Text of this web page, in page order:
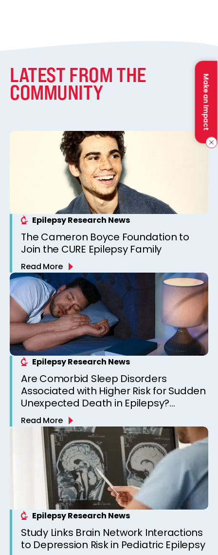
Make an Impact
LATEST FROM THE
COMMUNITY
Epilepsy Research News
The Cameron Boyce Foundation to
Join the CURE Epilepsy Family
Read More
Epilepsy Research News
Are Comorbid Sleep Disorders
Associated with Higher Risk for Sudden
Unexpected Death in Epilepsy?
Observations from a Canadian
Epilepsy Clinic
Read More
Epilepsy Research News
Study Links Brain Network Interactions
to Depression Risk in Pediatric Epilepsy